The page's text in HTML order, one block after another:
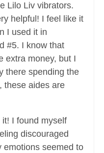
Lilo Liv vibrators.
helpful! I feel like it
I used it in
#5. I know that
extra money, but I
there spending the
these aides are
I found myself
discouraged
emotions seemed to